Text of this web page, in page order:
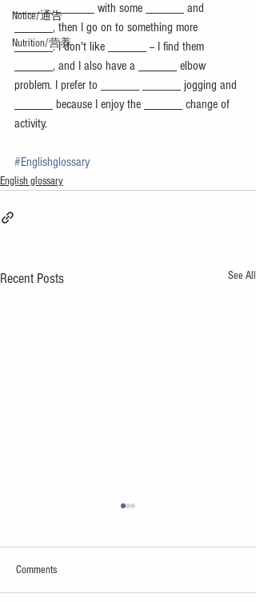
Notice/通告
Nutrition/营养
______ ______ with some ______ and
______, then I go on to something more
______. I don't like ______ -- I find them
______, and I also have a ______ elbow
problem. I prefer to ______ ______ jogging and
______ because I enjoy the ______ change of
activity.
#Englishglossary
English glossary
Recent Posts See All
Comments